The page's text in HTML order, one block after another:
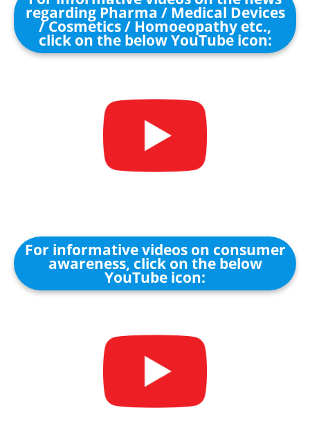
regarding Pharma / Medical Devices
/ Cosmetics / Homoeopathy etc.,
click on the below YouTube icon:
For informative videos on consumer
awareness, click on the below
YouTube icon: